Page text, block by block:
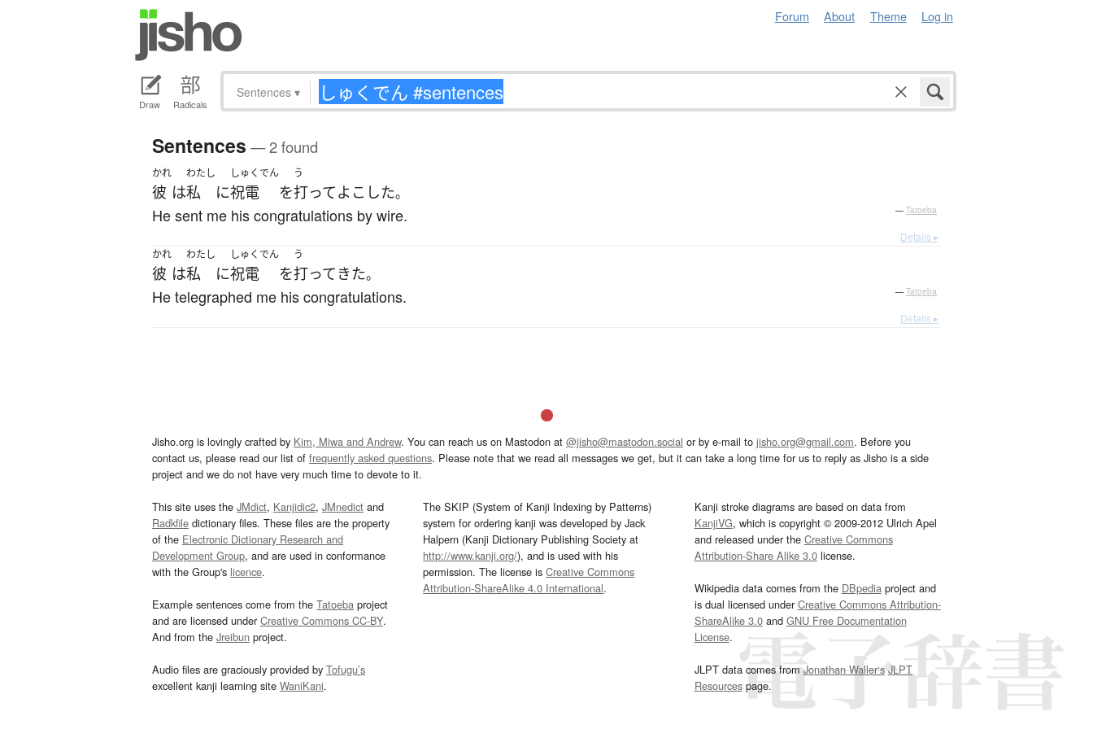
Forum About Theme Log in
Draw Radicals
Sentences ▾
Sentences — 2 found
かれ
彼 は
わたし
私 に
しゅくでん
祝電 を
う
打ってよこした。
He sent me his congratulations by wire. — Tatoeba
Details ▸
かれ
彼 は
わたし
私 に
しゅくでん
祝電 を
う
打って きた。
He telegraphed me his congratulations. — Tatoeba
Details ▸
Jisho.org is lovingly crafted by Kim, Miwa and Andrew. You can reach us on Mastodon at @jisho@mastodon.social or by e-mail to jisho.org@gmail.com. Before you
contact us, please read our list of frequently asked questions. Please note that we read all messages we get, but it can take a long time for us to reply as Jisho is a side
project and we do not have very much time to devote to it.
This site uses the JMdict, Kanjidic2, JMnedict and
Radkfile dictionary files. These files are the property
of the Electronic Dictionary Research and
Development Group, and are used in conformance
with the Group's licence.
Example sentences come from the Tatoeba project
and are licensed underCreative Commons CC-BY.
And from the Jreibun project.
Audio files are graciously provided by Tofugu’s
excellent kanji learning site WaniKani.
The SKIP (System of Kanji Indexing by Patterns)
system for ordering kanji was developed by Jack
Halpern (Kanji Dictionary Publishing Society at
http://www.kanji.org/), and is used with his
permission. The license isCreative Commons
Attribution-ShareAlike 4.0 International.
Kanji stroke diagrams are based on data from
KanjiVG, which is copyright © 2009-2012 Ulrich Apel
and released under the Creative Commons
Attribution-Share Alike 3.0license.
Wikipedia data comes from the DBpediaproject and
is dual licensed underCreative Commons Attribution-
ShareAlike 3.0and GNU Free Documentation
License.
JLPT data comes fromJonathan Waller‘s JLPT
Resourcespage.